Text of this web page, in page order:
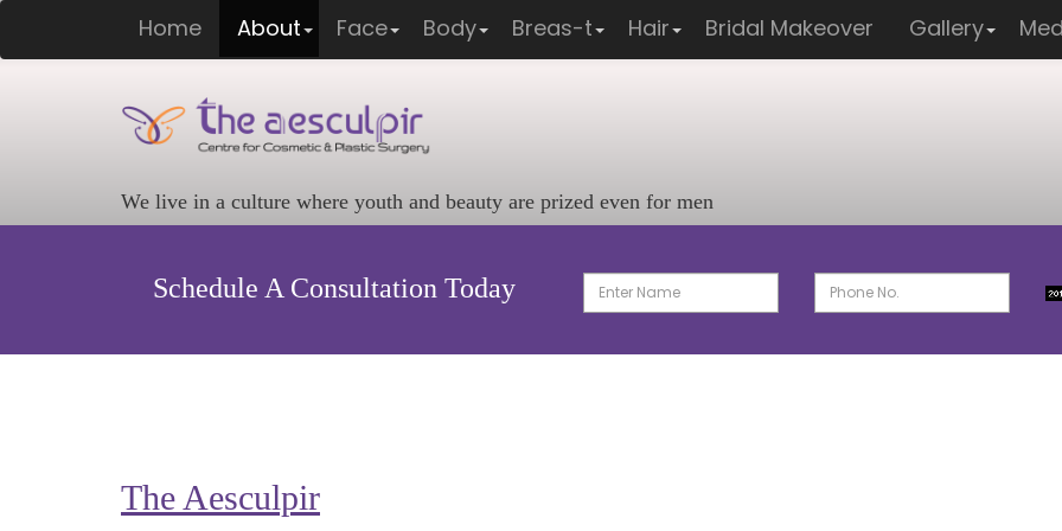
Home About Face Body Breas-t Hair Bridal Makeover Gallery
We live in a culture where youth and beauty are prized even for men
Schedule A Consultation Today
The Aesculpir